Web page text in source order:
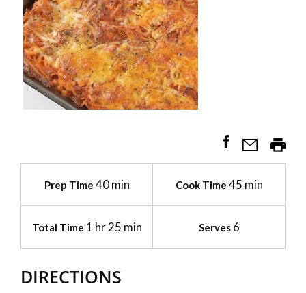
Prep Time 40 min Cook Time 45 min
Total Time 1 hr 25 min Serves6
DIRECTIONS